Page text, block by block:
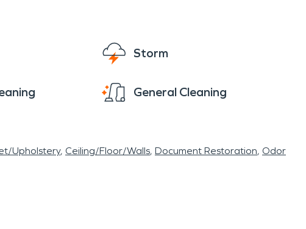
Storm
General Cleaning
Upholstery Ceiling/Floor/Walls Document Restoration Odor